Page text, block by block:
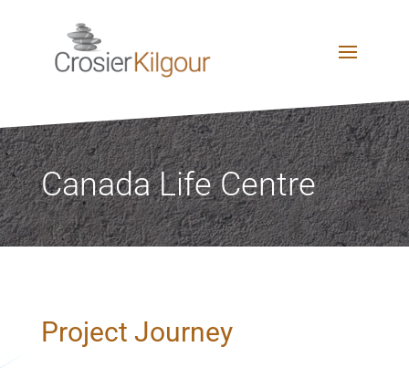
Canada Life Centre
Project Journey